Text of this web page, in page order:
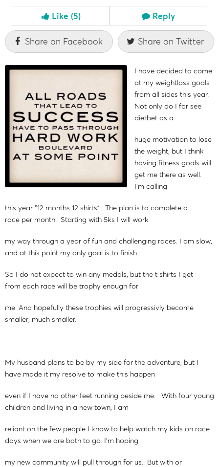
Like (5) Reply
Share on Facebook Share on Twitter
I have decided to come
at my weightloss goals
from all sides this year.
Not only do I for see
dietbet as a
huge motivation to lose
the weight, but I think
having fitness goals will
get me there as well.
I'm calling
this year "12 months 12 shirts". The plan is to complete a
race per month. Starting with 5ks I will work
my way through a year of fun and challenging races. I am slow,
and at this point my only goal is to finish.
So I do not expect to win any medals, but the t shirts I get
from each race will be trophy enough for
me. And hopefully these trophies will progressivly become
smaller, much smaller.
My husband plans to be by my side for the adventure, but I
have made it my resolve to make this happen
even if I have no other feet running beside me. With four young
children and living in a new town, I am
reliant on the few people I know to help watch my kids on race
days when we are both to go. I'm hoping
my new community will pull through for us. But with or